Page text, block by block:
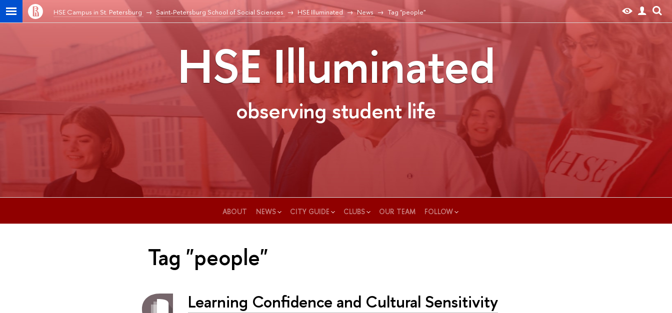
HSE Campus in St. Petersburg Saint-Petersburg School of Social Sciences HSE Illuminated News Tag "people"
HSE Illuminated
observing student life
ABOUT NEWS CITY GUIDE CLUBS OUR TEAM FOLLOW
Tag "people"
Learning Confidence and Cultural Sensitivity